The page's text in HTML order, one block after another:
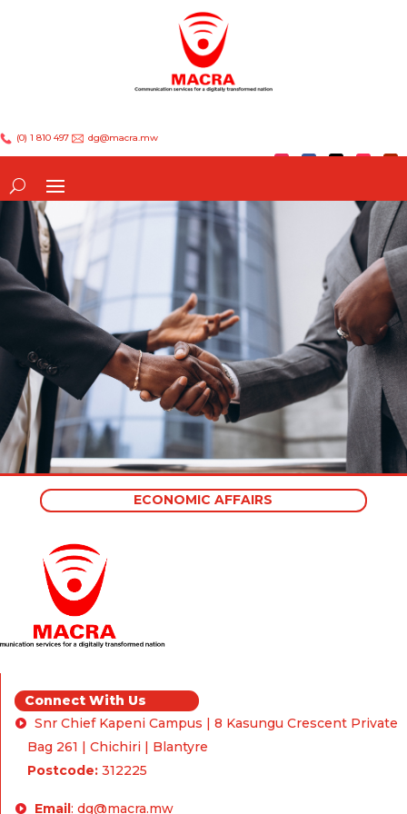
(0) 1 810 497 dg@macra.mw
ECONOMIC AFFAIRS
Connect With Us
Snr Chief Kapeni Campus | 8 Kasungu Crescent Private
Bag 261 | Chichiri | Blantyre
Postcode: 312225
Email: dg@macra.mw